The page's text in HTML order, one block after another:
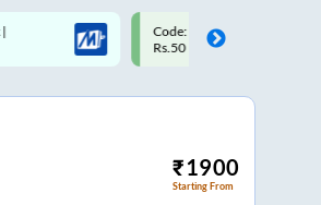
upto
Upto ₹200 off on each trip
Savings Card
₹1900
Starting From